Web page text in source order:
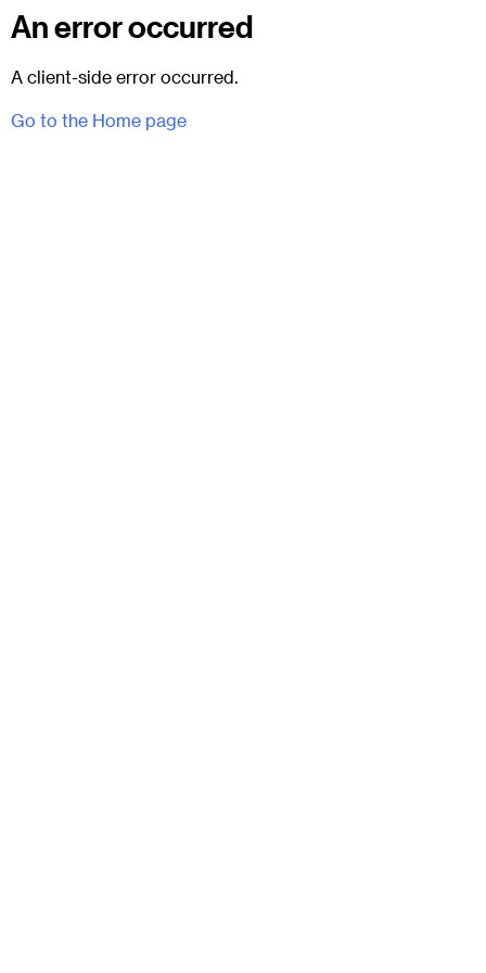
An error occurred
A client-side error occurred.
Go to the Home page